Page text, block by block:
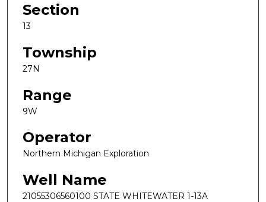
Section
13
Township
27N
Range
9W
Operator
Northern Michigan Exploration
Well Name
21055306560100 STATE WHITEWATER 1-13A